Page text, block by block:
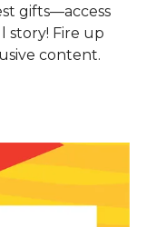
gifts—access
Fire up
content.